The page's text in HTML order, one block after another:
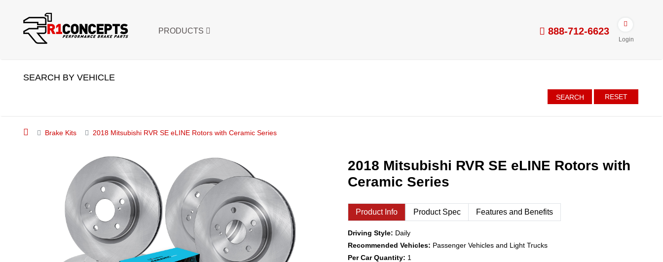
PRODUCTS 888-712-6623
Login
SEARCH BY VEHICLE
SEARCH RESET
Brake Kits 2018 Mitsubishi RVR SE eLINE Rotors with Ceramic Series
2018 Mitsubishi RVR SE eLINE Rotors with
Ceramic Series
Product Info Product Spec Features and Benefits
Driving Style: Daily
Recommended Vehicles: Passenger Vehicles and Light Trucks
Per Car Quantity: 1